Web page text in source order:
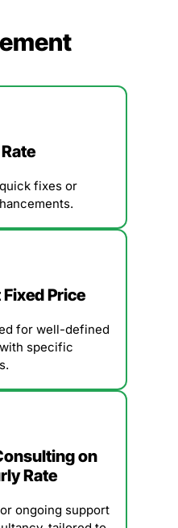
fixes or
Price
for well-defined
specific
on
Rate
ongoing support